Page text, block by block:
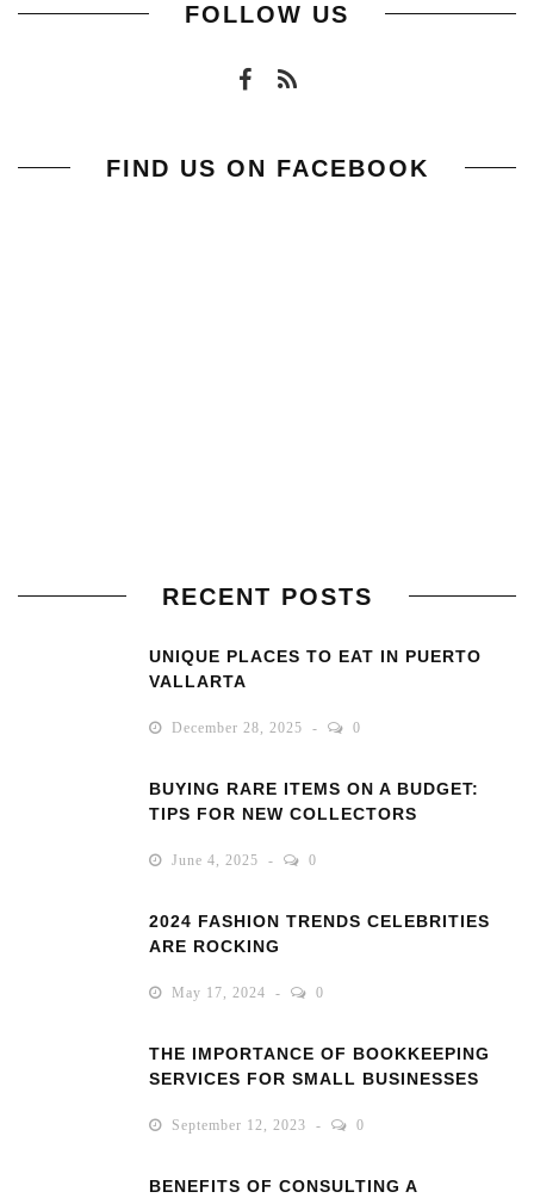
FOLLOW US
FIND US ON FACEBOOK
RECENT POSTS
UNIQUE PLACES TO EAT IN PUERTO
VALLARTA
December 28, 2025 0
BUYING RARE ITEMS ON A BUDGET:
TIPS FOR NEW COLLECTORS
June 4, 2025 0
2024 FASHION TRENDS CELEBRITIES
ARE ROCKING
May 17, 2024 0
THE IMPORTANCE OF BOOKKEEPING
SERVICES FOR SMALL BUSINESSES
September 12, 2023 0
BENEFITS OF CONSULTING A